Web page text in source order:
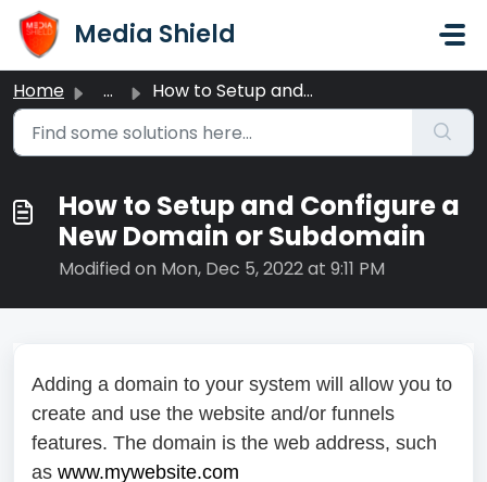
Skip to main content
Media Shield
Home ... How to Setup and Configure a New Domain or Subdomain
How to Setup and Configure a
New Domain or Subdomain
Modified on Mon, Dec 5, 2022 at 9:11 PM
Adding a domain to your system will allow you to
create and use the website and/or funnels
features. The domain is the web address, such
as www.mywebsite.com